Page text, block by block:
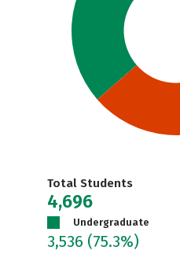
Total Students
4,696
Undergraduate
3,536 (75.3%)